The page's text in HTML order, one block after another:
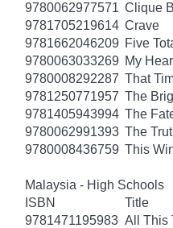
9780062977571 Clique
9781705219614 Crave
9781662046209 Five
9780063033269 My
9780008292287 That
9781250771957 The
9781405943994 The
9780062991393 The
9780008436759 This
Malaysia - High Schools
ISBN
Title
9781471195983 All This